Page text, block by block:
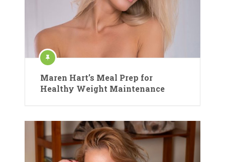
Maren Hart’s Meal Prep for
Healthy Weight Maintenance